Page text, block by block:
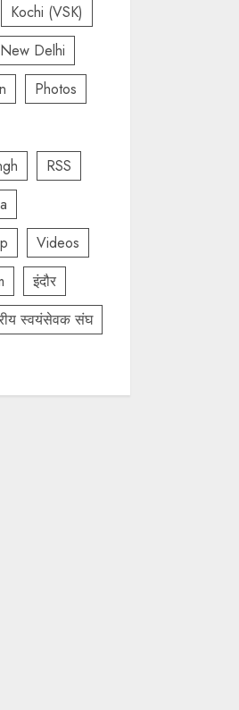
Kochi (VSK)
New Delhi
Photos
RSS
Videos
इंदौर
स्वयंसेवक संघ